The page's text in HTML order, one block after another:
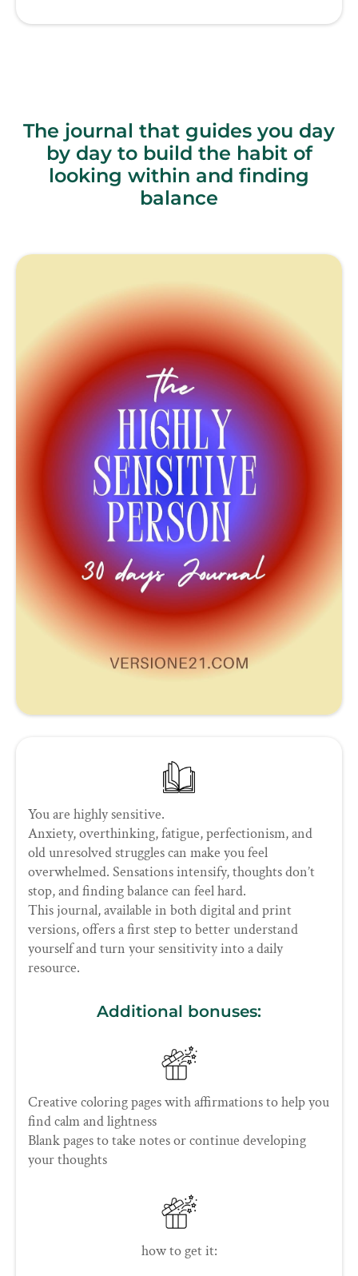
The journal that guides you day
by day to build the habit of
looking within and finding
balance
You are highly sensitive.
Anxiety, overthinking, fatigue, perfectionism, and
old unresolved struggles can make you feel
overwhelmed. Sensations intensify, thoughts don’t
stop, and finding balance can feel hard.
This journal, available in both digital and print
versions, offers a first step to better understand
yourself and turn your sensitivity into a daily
resource.
Additional bonuses:
Creative coloring pages with affirmations to help you
find calm and lightness
Blank pages to take notes or continue developing
your thoughts
how to get it: